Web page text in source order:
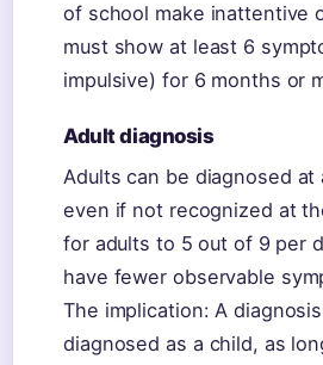
of school make inattentive
must show at least 6
impulsive) for 6 months or
Adult diagnosis
Adults can be diagnosed
even if not recognized at
for adults to 5 out of 9 per
have fewer observable
The implication: A
diagnosed as a child, as